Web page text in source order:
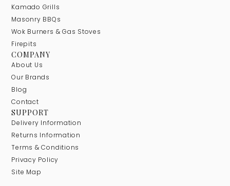
Kamado Grills
Masonry BBQs
Wok Burners & Gas Stoves
Firepits
COMPANY
About Us
Our Brands
Blog
Contact
SUPPORT
Delivery Information
Returns Information
Terms & Conditions
Privacy Policy
Site Map